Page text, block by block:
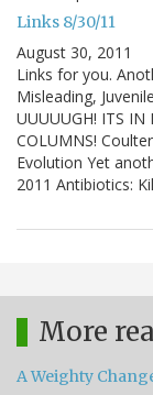
Links 8/30/11
August 30, 2011
Links for you.
Misleading,
UUUUUGH! ITS IN
COLUMNS!
Evolution Yet
2011 Antibiotics:
More
A Weighty